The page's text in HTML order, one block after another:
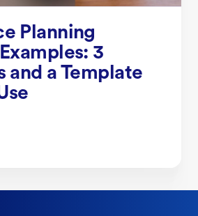
Planning
3
and a Template